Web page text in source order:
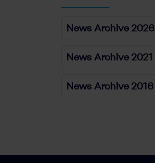
News Archive 2026
News Archive 2021
News Archive 2016